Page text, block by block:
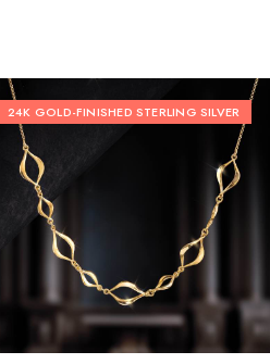
24K GOLD-FINISHED STERLING SILVER